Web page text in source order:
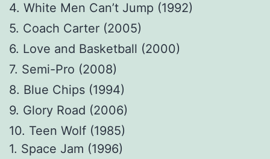
4. White Men Can’t Jump (1992)
5. Coach Carter (2005)
6. Love and Basketball (2000)
7. Semi-Pro (2008)
8. Blue Chips (1994)
9. Glory Road (2006)
10. Teen Wolf (1985)
1. Space Jam (1996)